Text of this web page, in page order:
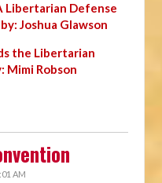
Libertarian Defense
Joshua Glawson
the Libertarian
Mimi Robson
AM